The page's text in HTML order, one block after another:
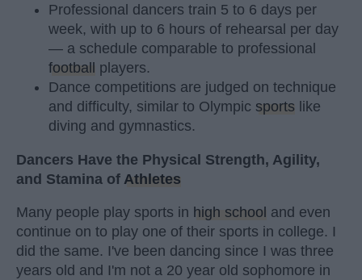
Professional dancers train 5 to 6 days per
week, with up to 6 hours of rehearsal per day
— a schedule comparable to professional
football
players.
Dance competitions are judged on technique
and difficulty, similar to Olympic sports like
diving and gymnastics.
Dancers Have the Physical Strength, Agility,
and Stamina of Athletes
Many people play sports in high school and even
continue on to play one of their sports in college. I
did the same. I've been dancing since I was three
years old and I'm not a 20 year old sophomore in